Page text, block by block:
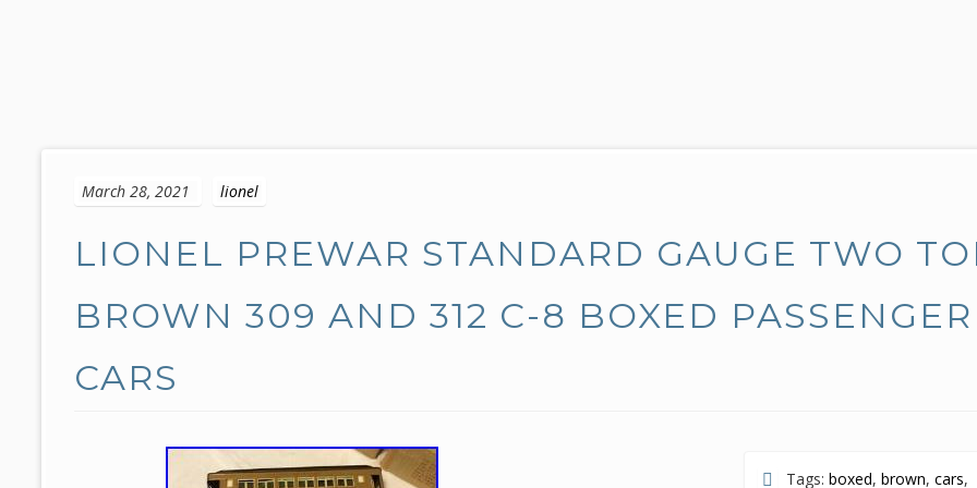
March 28, 2021 lionel
LIONEL PREWAR STANDARD GAUGE TWO
BROWN 309 AND 312 C-8 BOXED PASSENGER
CARS
Tags:boxed,brown,cars,